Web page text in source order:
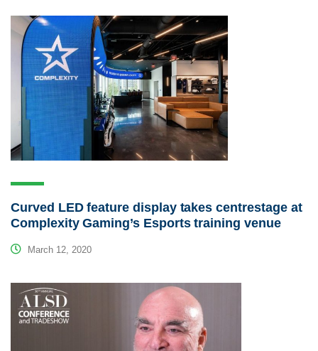
Curved LED feature display takes centrestage at
Complexity Gaming’s Esports training venue
March 12, 2020